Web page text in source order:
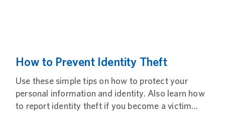
How to Prevent Identity Theft
Use these simple tips on how to protect your
personal information and identity. Also learn how
to report identity theft if you become a victim...